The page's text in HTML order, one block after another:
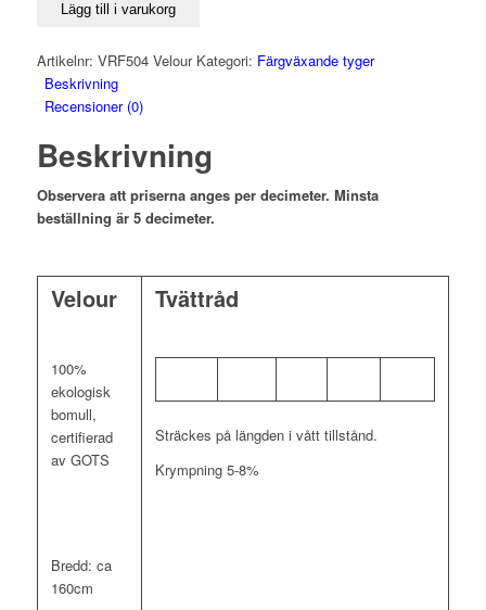
Lägg till i varukorg
Artikelnr: VRF504 Velour Kategori: Färgväxande tyger
Beskrivning
Recensioner (0)
Beskrivning
Observera att priserna anges per decimeter. Minsta
beställning är 5 decimeter.
Velour
100%
ekologisk
bomull,
certifierad
av GOTS
Bredd: ca
160cm
Tvättråd
Sträckes på längden i vått tillstånd.
Krympning 5-8%